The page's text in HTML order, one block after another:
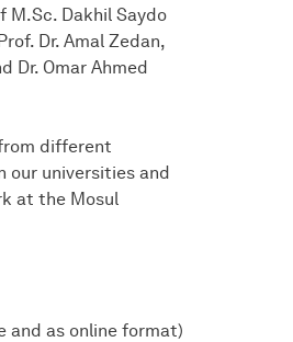
Dakhil Saydo
Dr. Amal Zedan,
Dr. Omar Ahmed
different
our universities and
at the Mosul
as online format)